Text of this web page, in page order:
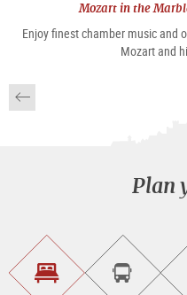
Mozart in the
Enjoy finest chamber music and
Mozart and
Plan
Find
Book